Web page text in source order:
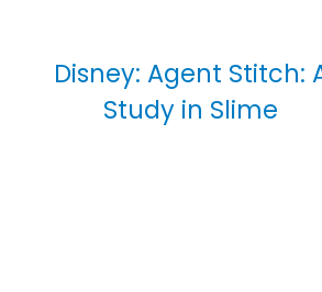
Disney: Agent Stitch:
Study in Slime